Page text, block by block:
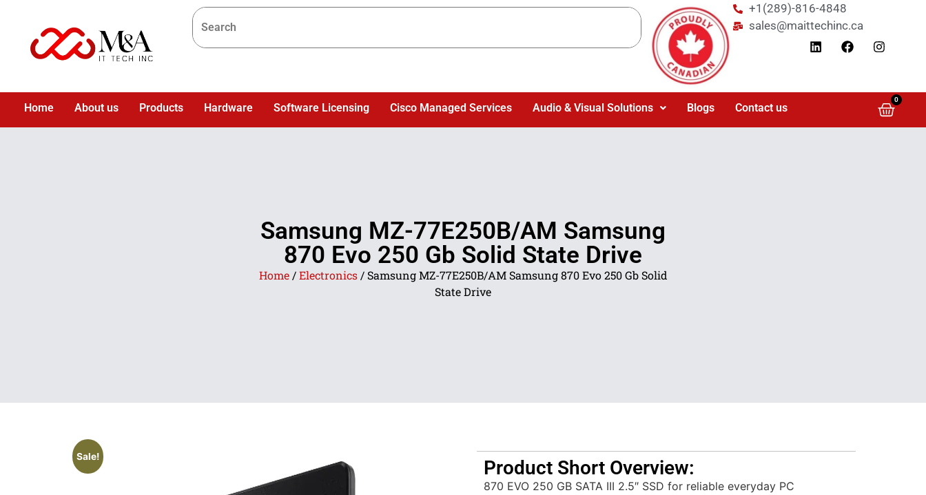
+1(289)-816-4848
sales@maittechinc.ca
Home About us Products Hardware Software Licensing Cisco Managed Services Audio & Visual Solutions Blogs Contact us
0
Samsung MZ-77E250B/AM Samsung
870 Evo 250 Gb Solid State Drive
Home/Electronics/ Samsung MZ-77E250B/AM Samsung 870 Evo 250 Gb Solid
State Drive
Sale!
Product Short Overview:
870 EVO 250 GB SATA III 2.5″ SSD for reliable everyday PC